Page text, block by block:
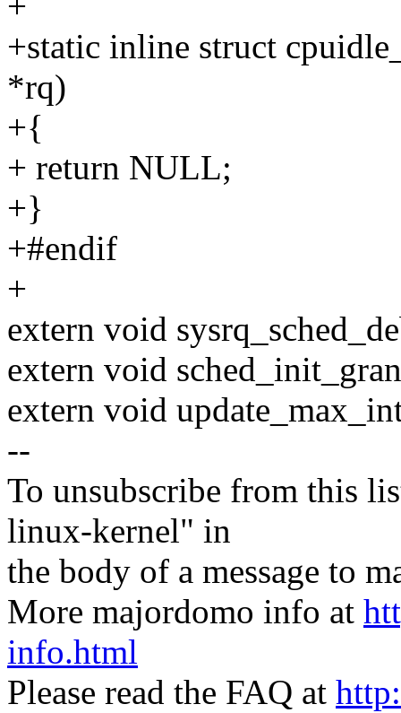
+static inline struct
*rq)
+{
+ return NULL;
+}
+#endif
+
extern void
extern void
extern void
--
To unsubscribe from this
linux-kernel" in
the body of a message to
More majordomo info at
info.html
Please read the FAQ at